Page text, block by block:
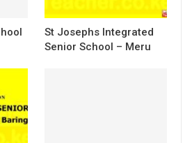
St Josephs Integrated
Senior School – Meru